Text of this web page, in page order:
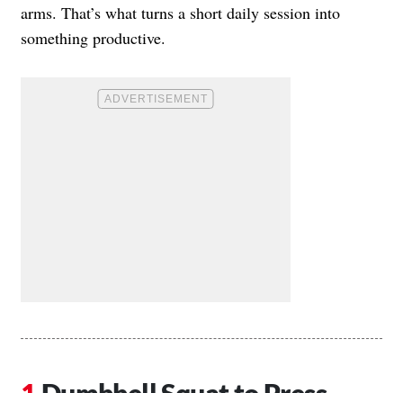
arms. That’s what turns a short daily session into
something productive.